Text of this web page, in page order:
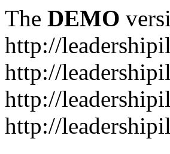
The DEMO
http://
http://
http://
http://